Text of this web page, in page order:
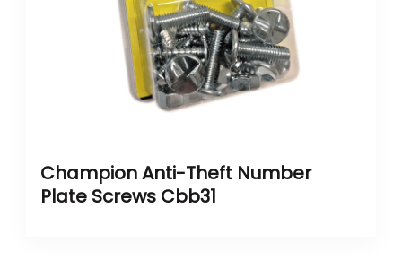
Champion Anti-Theft Number
Plate Screws Cbb31